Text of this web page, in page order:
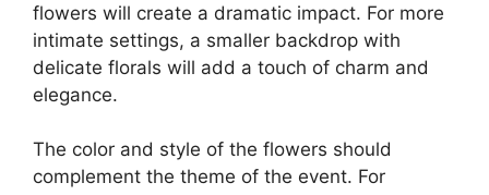
flowers will create a dramatic impact. For more
intimate settings, a smaller backdrop with
delicate florals will add a touch of charm and
elegance.
The color and style of the flowers should
complement the theme of the event. For